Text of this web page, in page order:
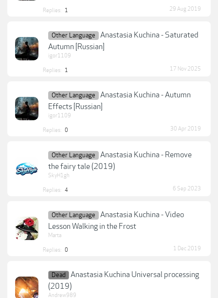
Replies: 1 29 Aug 2019
Other Language
Anastasia Kuchina - Saturated
Autumn [Russian]
igor1109
Replies: 1 17 Nov 2025
Other Language
Anastasia Kuchina - Autumn
Effects [Russian]
igor1109
Replies: 0 30 Apr 2019
Other Language
Anastasia Kuchina - Remove
the fairy tale (2019)
SkyH1gh
Replies: 4 6 Sep 2023
Other Language
Anastasia Kuchina - Video
Lesson Walking in the Frost
Marta
Replies: 0 1 Dec 2019
Dead
Anastasia Kuchina Universal processing
(2019)
Andrew989